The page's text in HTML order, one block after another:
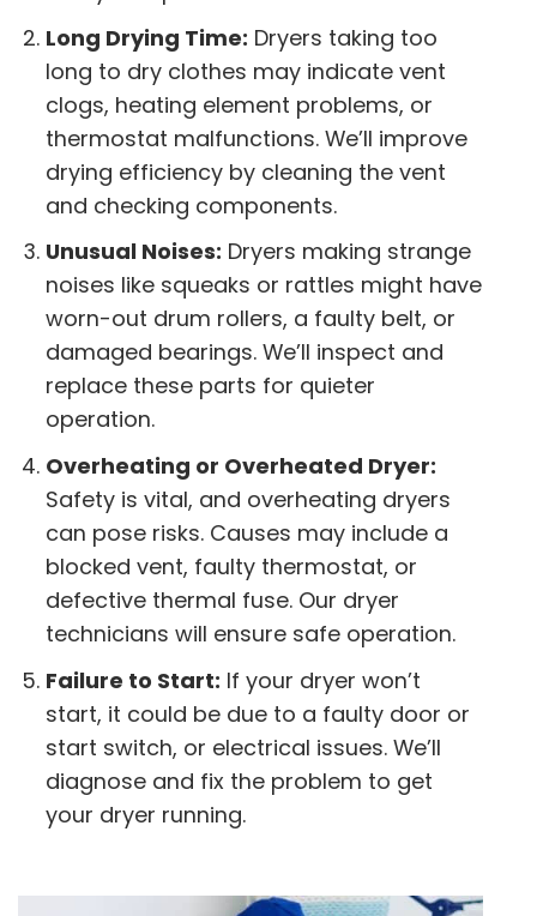
Long Drying Time: Dryers taking too
long to dry clothes may indicate vent
clogs, heating element problems, or
thermostat malfunctions. We’ll improve
drying efficiency by cleaning the vent
and checking components.
Unusual Noises: Dryers making strange
noises like squeaks or rattles might have
worn-out drum rollers, a faulty belt, or
damaged bearings. We’ll inspect and
replace these parts for quieter
operation.
Overheating or Overheated Dryer:
Safety is vital, and overheating dryers
can pose risks. Causes may include a
blocked vent, faulty thermostat, or
defective thermal fuse. Our dryer
technicians will ensure safe operation.
Failure to Start: If your dryer won’t
start, it could be due to a faulty door or
start switch, or electrical issues. We’ll
diagnose and fix the problem to get
your dryer running.